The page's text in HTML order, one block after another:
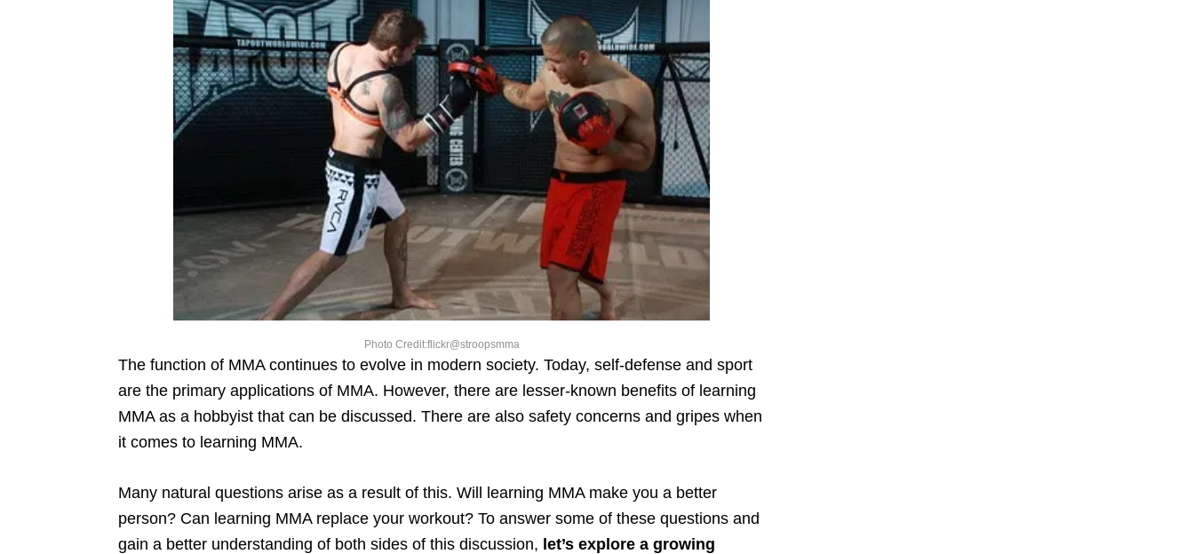
Photo Credit:flickr@stroopsmma
The function of MMA continues to evolve in modern society. Today, self-defense and sport
are the primary applications of MMA. However, there are lesser-known benefits of learning
MMA as a hobbyist that can be discussed. There are also safety concerns and gripes when
it comes to learning MMA.
Many natural questions arise as a result of this. Will learning MMA make you a better
person? Can learning MMA replace your workout? To answer some of these questions and
gain a better understanding of both sides of this discussion, let’s explore a growing